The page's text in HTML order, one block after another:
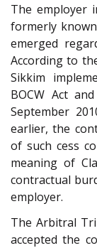
The employer
formerly
emerged
According to
Sikkim
BOCW Act
September
earlier, the
of such cess
meaning of
contractual
employer.
The Arbitral
accepted the